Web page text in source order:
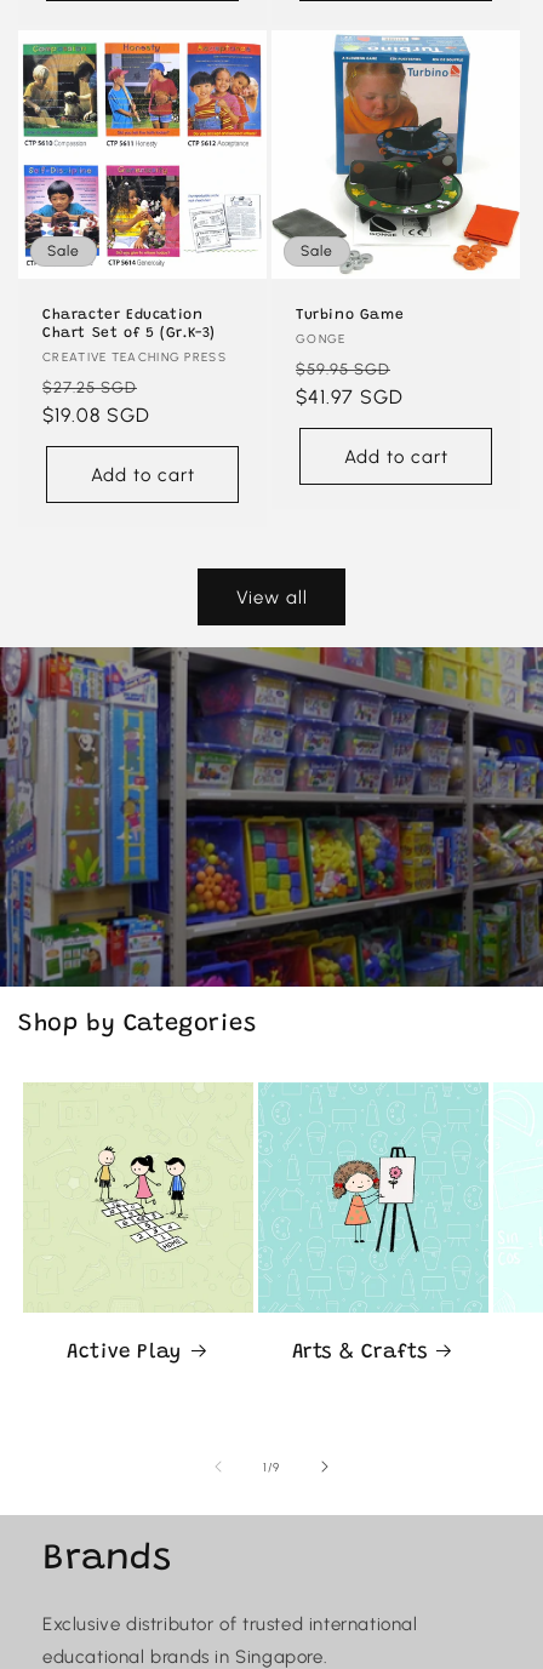
Sale
Character Education
Chart Set of 5 (Gr.K-3)
Vendor:
CREATIVE TEACHING PRESS
Regular
price
$27.25 SGD
$19.08 SGD
Add to cart
Sale
Turbino Game
Vendor:
GONGE
Regular
price
$59.95 SGD
$41.97 SGD
Add to cart
View all
Shop by Categories
Active Play Arts & Crafts
1 /of
9
Brands
Exclusive distributor of trusted international
educational brands in Singapore.